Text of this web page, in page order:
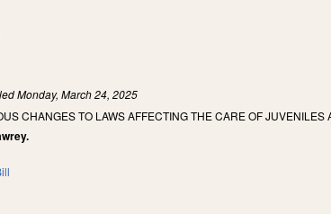
is external)
Monday, March 24, 2025
CHANGES TO LAWS AFFECTING THE CARE OF